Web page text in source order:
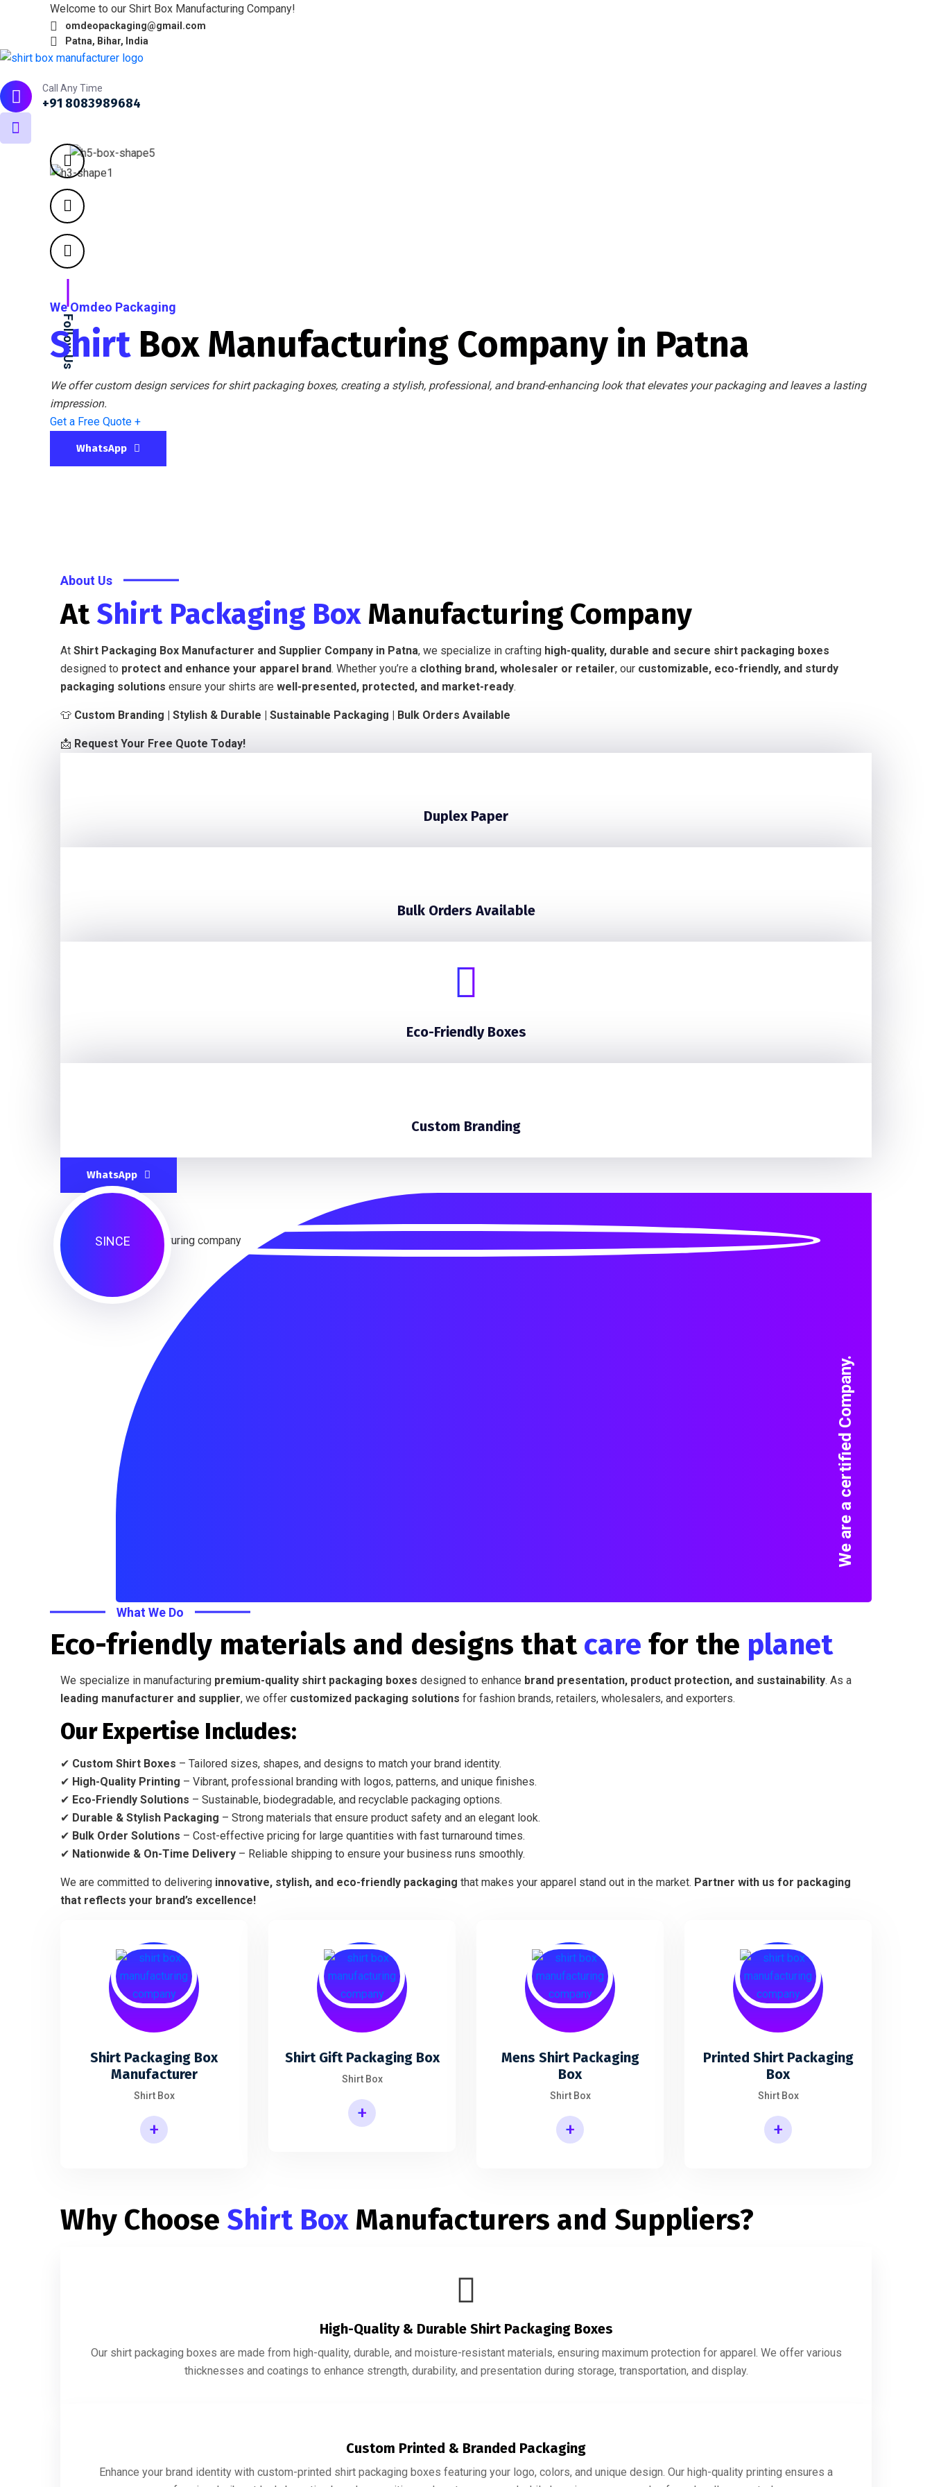
Welcome to our Shirt Box Manufacturing Company!
omdeopackaging@gmail.com
Patna, Bihar, India
Call Any Time
+91 8083989684
Follow Us
We Omdeo Packaging
Shirt Box Manufacturing Company in Patna
We offer custom design services for shirt packaging boxes, creating a stylish, professional, and brand-enhancing look that elevates your packaging and leaves a lasting
impression.
Get a Free Quote +
WhatsApp
About Us
At Shirt Packaging Box Manufacturing Company
At Shirt Packaging Box Manufacturer and Supplier Company in Patna, we specialize in crafting high-quality, durable and secure shirt packaging boxes
designed to protect and enhance your apparel brand. Whether you’re a clothing brand, wholesaler or retailer, our customizable, eco-friendly, and sturdy
packaging solutions ensure your shirts are well-presented, protected, and market-ready.
👕 Custom Branding | Stylish & Durable | Sustainable Packaging | Bulk Orders Available
📩 Request Your Free Quote Today!
Duplex Paper
Bulk Orders Available
Eco-Friendly Boxes
Custom Branding
WhatsApp
SINCE
We are a certified Company.
What We Do
Eco-friendly materials and designs that care for the planet
We specialize in manufacturing premium-quality shirt packaging boxes designed to enhance brand presentation, product protection, and sustainability. As a
leading manufacturer and supplier, we offer customized packaging solutions for fashion brands, retailers, wholesalers, and exporters.
Our Expertise Includes:
✔ Custom Shirt Boxes – Tailored sizes, shapes, and designs to match your brand identity.
✔ High-Quality Printing – Vibrant, professional branding with logos, patterns, and unique finishes.
✔ Eco-Friendly Solutions – Sustainable, biodegradable, and recyclable packaging options.
✔ Durable & Stylish Packaging – Strong materials that ensure product safety and an elegant look.
✔ Bulk Order Solutions – Cost-effective pricing for large quantities with fast turnaround times.
✔ Nationwide & On-Time Delivery – Reliable shipping to ensure your business runs smoothly.
We are committed to delivering innovative, stylish, and eco-friendly packaging that makes your apparel stand out in the market. Partner with us for packaging
that reflects your brand’s excellence!
Shirt Packaging Box
Manufacturer
Shirt Box
+
Shirt Gift Packaging Box
Shirt Box
+
Mens Shirt Packaging
Box
Shirt Box
+
Printed Shirt Packaging
Box
Shirt Box
+
Why Choose Shirt Box Manufacturers and Suppliers?
High-Quality & Durable Shirt Packaging Boxes
Our shirt packaging boxes are made from high-quality, durable, and moisture-resistant materials, ensuring maximum protection for apparel. We offer various
thicknesses and coatings to enhance strength, durability, and presentation during storage, transportation, and display.
Custom Printed & Branded Packaging
Enhance your brand identity with custom-printed shirt packaging boxes featuring your logo, colors, and unique design. Our high-quality printing ensures a